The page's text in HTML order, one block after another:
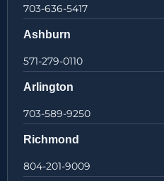
703-636-5417
Ashburn
571-279-0110
Arlington
703-589-9250
Richmond
804-201-9009